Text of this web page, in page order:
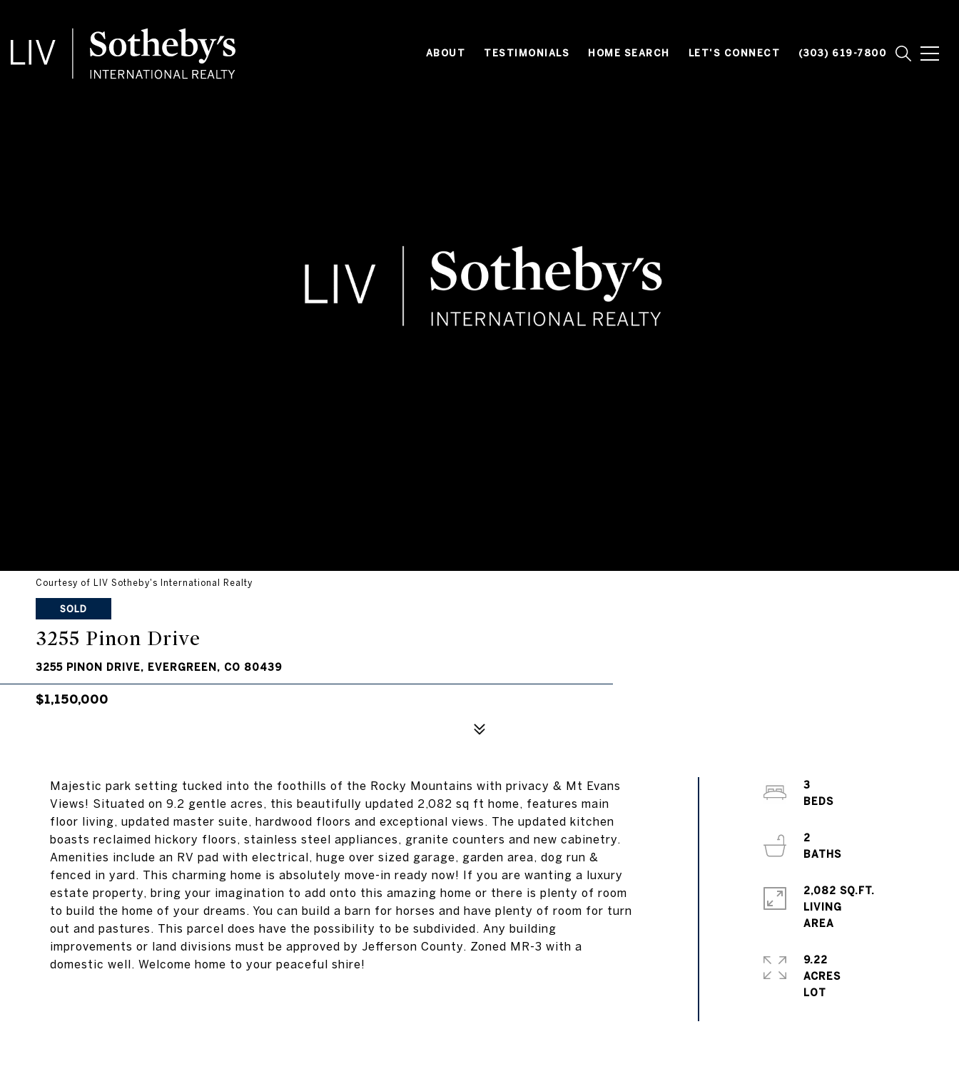
ABOUT TESTIMONIALS HOME SEARCH LET'S CONNECT (303) 619-7800
Courtesy of LIV Sotheby's International Realty
SOLD
3255 Pinon Drive
3255 PINON DRIVE, EVERGREEN, CO 80439
$1,150,000
Majestic park setting tucked into the foothills of the Rocky Mountains with privacy & Mt Evans
Views! Situated on 9.2 gentle acres, this beautifully updated 2,082 sq ft home, features main
floor living, updated master suite, hardwood floors and exceptional views. The updated kitchen
boasts reclaimed hickory floors, stainless steel appliances, granite counters and new cabinetry.
Amenities include an RV pad with electrical, huge over sized garage, garden area, dog run &
fenced in yard. This charming home is absolutely move-in ready now! If you are wanting a luxury
estate property, bring your imagination to add onto this amazing home or there is plenty of room
to build the home of your dreams. You can build a barn for horses and have plenty of room for turn
out and pastures. This parcel does have the possibility to be subdivided. Any building
improvements or land divisions must be approved by Jefferson County. Zoned MR-3 with a
domestic well. Welcome home to your peaceful shire!
3
BEDS
2
BATHS
2,082 SQ.FT.
LIVING
9.22
ACRES